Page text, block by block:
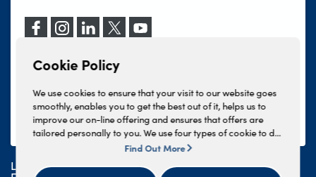
Cookie Policy
We use cookies to ensure that your visit to our website goes
smoothly, enables you to get the best out of it, helps us to
improve our on-line offering and ensures that offers are
tailored personally to you. We use four types of cookie to do
this, - strictly necessary cookies, performance and statistics
us to offer you this service, please press the 'OK' button. You
Find Out More
Motability
Vehicle Servicing
Lloyd Kia
Lloyd Kia PBV
Lloyd Volkswagen
INEOS Grenadier
Lloyd BYD
Our Locations
Events
Lloyd Select
Terms & Conditions
Finance And Insurance Services
Complaints Procedure
Tax Strategy
Modern Slavery Statement
Lloyd Motors Ltd is authorised and regulated by the